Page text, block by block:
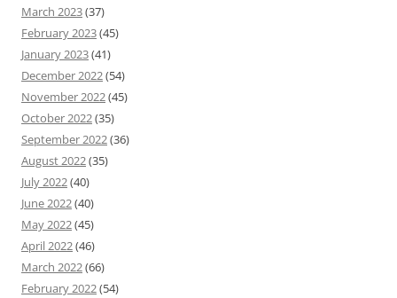
March 2023(37)
February 2023(45)
January 2023(41)
December 2022(54)
November 2022(45)
October 2022(35)
September 2022(36)
August 2022(35)
July 2022(40)
June 2022(40)
May 2022(45)
April 2022(46)
March 2022(66)
February 2022(54)